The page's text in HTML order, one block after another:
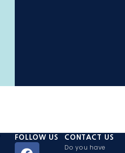
FOLLOW US CONTACT US
Do you have